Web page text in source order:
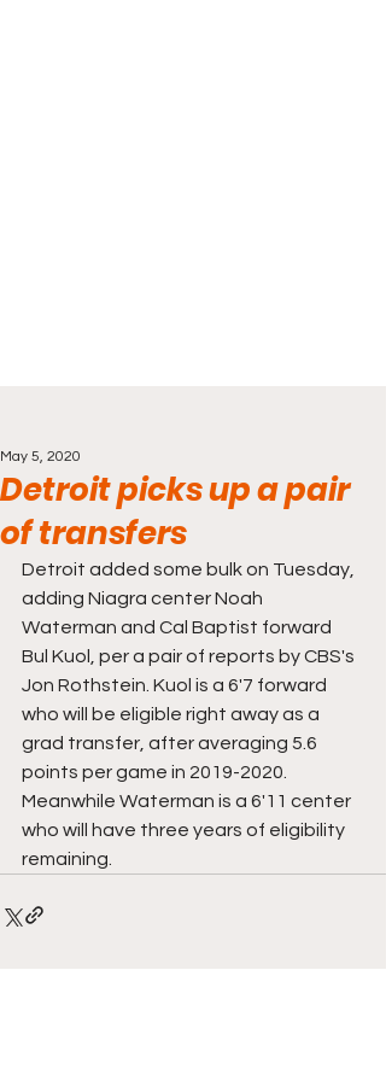
Detroit picks up a pair
of transfers
May 5, 2020
Detroit added some bulk on Tuesday,
adding Niagra center Noah
Waterman and Cal Baptist forward
Bul Kuol, per a pair of reports by CBS's
Jon Rothstein. Kuol is a 6'7 forward
who will be eligible right away as a
grad transfer, after averaging 5.6
points per game in 2019-2020.
Meanwhile Waterman is a 6'11 center
who will have three years of eligibility
remaining.